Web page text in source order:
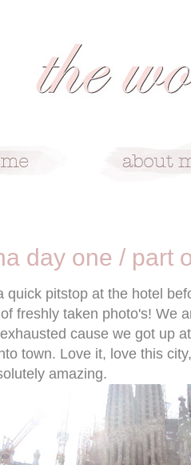
day one / part
quick pitstop at the hotel
freshly taken photo's! We
cause we got up
town. Love it, love this
amazing.